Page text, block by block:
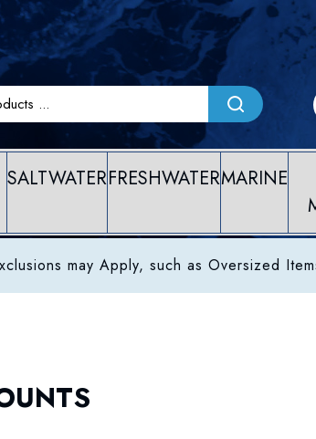
SALTWATERFRESHWATERMARINE
may Apply, such as Oversized